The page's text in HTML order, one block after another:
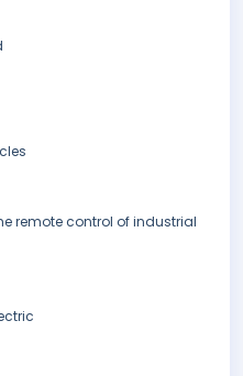
remote control of industrial